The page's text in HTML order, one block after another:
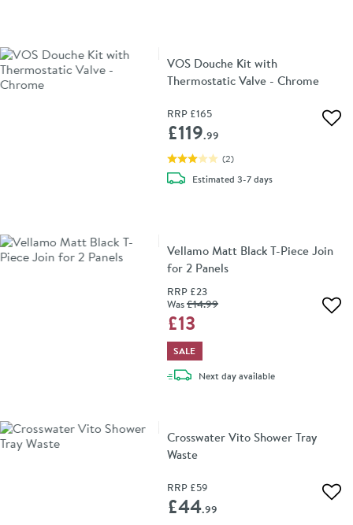
VOS Douche Kit with
Thermostatic Valve - Chrome
RRP £165
£119.99
(2)
Estimateddelivery
3-7 days
Vellamo Matt Black T-Piece Join
for 2 Panels
RRP £23
Was£14.99
£13
SALE
Next daydelivery
available
Crosswater Vito Shower Tray
Waste
RRP £59
£44.99